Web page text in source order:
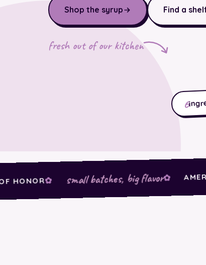
Shop the syrup Find a
fresh out of our kitchen
6
small batches, big flavor